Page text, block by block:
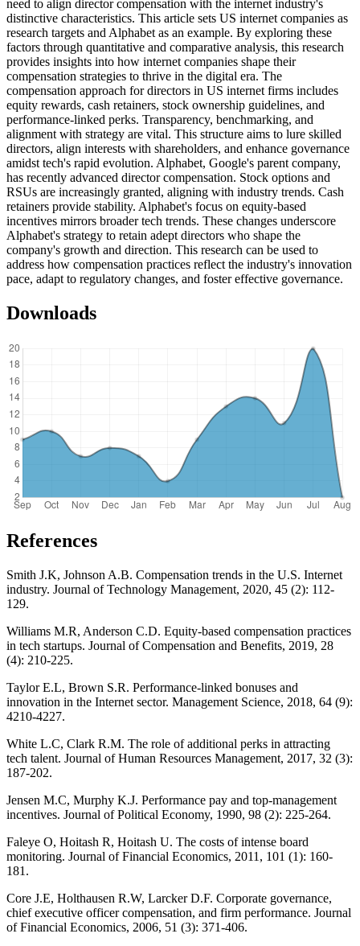
need to align director compensation with the internet industry's
distinctive characteristics. This article sets US internet companies as
research targets and Alphabet as an example. By exploring these
factors through quantitative and comparative analysis, this research
provides insights into how internet companies shape their
compensation strategies to thrive in the digital era. The
compensation approach for directors in US internet firms includes
equity rewards, cash retainers, stock ownership guidelines, and
performance-linked perks. Transparency, benchmarking, and
alignment with strategy are vital. This structure aims to lure skilled
directors, align interests with shareholders, and enhance governance
amidst tech's rapid evolution. Alphabet, Google's parent company,
has recently advanced director compensation. Stock options and
RSUs are increasingly granted, aligning with industry trends. Cash
retainers provide stability. Alphabet's focus on equity-based
incentives mirrors broader tech trends. These changes underscore
Alphabet's strategy to retain adept directors who shape the
company's growth and direction. This research can be used to
address how compensation practices reflect the industry's innovation
pace, adapt to regulatory changes, and foster effective governance.
Downloads
References
Smith J.K, Johnson A.B. Compensation trends in the U.S. Internet
industry. Journal of Technology Management, 2020, 45 (2): 112-
129.
Williams M.R, Anderson C.D. Equity-based compensation practices
in tech startups. Journal of Compensation and Benefits, 2019, 28
(4): 210-225.
Taylor E.L, Brown S.R. Performance-linked bonuses and
innovation in the Internet sector. Management Science, 2018, 64 (9):
4210-4227.
White L.C, Clark R.M. The role of additional perks in attracting
tech talent. Journal of Human Resources Management, 2017, 32 (3):
187-202.
Jensen M.C, Murphy K.J. Performance pay and top-management
incentives. Journal of Political Economy, 1990, 98 (2): 225-264.
Faleye O, Hoitash R, Hoitash U. The costs of intense board
monitoring. Journal of Financial Economics, 2011, 101 (1): 160-
181.
Core J.E, Holthausen R.W, Larcker D.F. Corporate governance,
chief executive officer compensation, and firm performance. Journal
of Financial Economics, 2006, 51 (3): 371-406.